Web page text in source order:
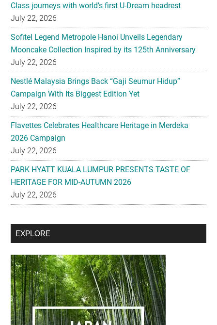
Class journeys with world’s first U-Dream headrest
July 22, 2026
Sofitel Legend Metropole Hanoi Unveils Legendary
Mooncake Collection Inspired by its 125th Anniversary
July 22, 2026
Nestlé Malaysia Brings Back “Gaji Seumur Hidup”
Campaign With Its Biggest Edition Yet
July 22, 2026
Flavettes Celebrates Healthcare Heritage in Merdeka
2026 Campaign
July 22, 2026
PARK HYATT KUALA LUMPUR PRESENTS TASTE OF
HERITAGE FOR MID-AUTUMN 2026
July 22, 2026
Secondary
EXPLORE